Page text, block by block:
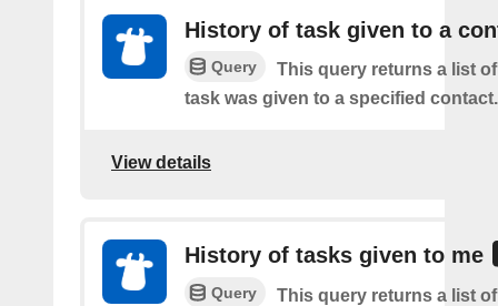
History of task given to a
Query
This query returns a list
task was given to a specified contact.
View details
History of tasks given to me
Query
This query returns a list